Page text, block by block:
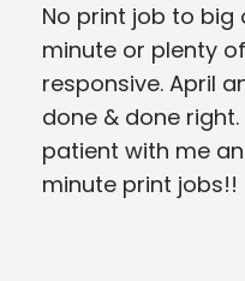
No print job to big
minute or plenty
responsive. April
done & done
patient with me
minute print jobs!!